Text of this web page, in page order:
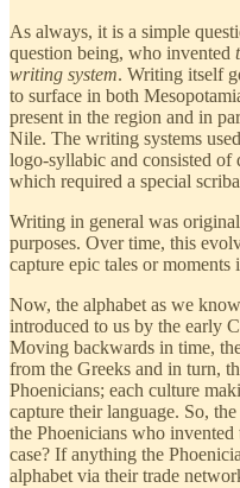
As always, it is a simple
question being, who invented
writing system. Writing itself
to surface in both
present in the region and in
Nile. The writing systems
logo-syllabic and consisted of
which required a special
Writing in general was
purposes. Over time, this
capture epic tales or moments
Now, the alphabet as we
introduced to us by the early
Moving backwards in time,
from the Greeks and in turn,
Phoenicians; each culture
capture their language. So,
the Phoenicians who
case? If anything the
alphabet via their trade